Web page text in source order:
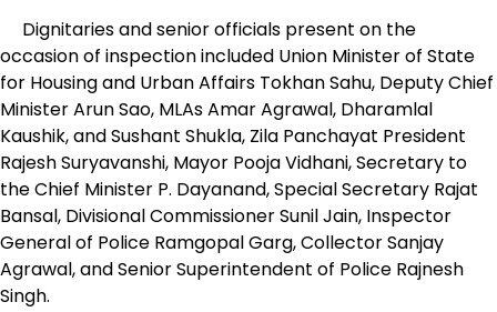
Dignitaries and senior officials present on the
occasion of inspection included Union Minister of State
for Housing and Urban Affairs Tokhan Sahu, Deputy Chief
Minister Arun Sao, MLAs Amar Agrawal, Dharamlal
Kaushik, and Sushant Shukla, Zila Panchayat President
Rajesh Suryavanshi, Mayor Pooja Vidhani, Secretary to
the Chief Minister P. Dayanand, Special Secretary Rajat
Bansal, Divisional Commissioner Sunil Jain, Inspector
General of Police Ramgopal Garg, Collector Sanjay
Agrawal, and Senior Superintendent of Police Rajnesh
Singh.